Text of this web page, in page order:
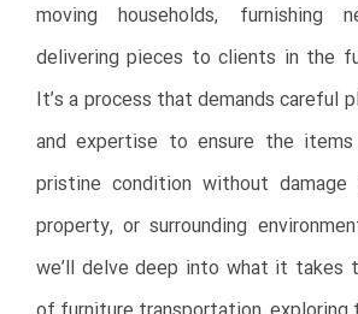
moving households, furnishing
delivering pieces to clients in the
It’s a process that demands careful
and expertise to ensure the
pristine condition without
property, or surrounding
we’ll delve deep into what it takes